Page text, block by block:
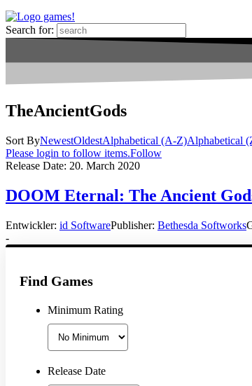
Search for:
TheAncientGods
Sort ByNewestOldestAlphabetical (A-Z)Alphabetical
Please login to follow items.Follow
Release Date: 20. March 2020
DOOM Eternal: The Ancient
Entwickler: id SoftwarePublisher: Bethesda Softworks
-
Find Games
Minimum Rating
Release Date